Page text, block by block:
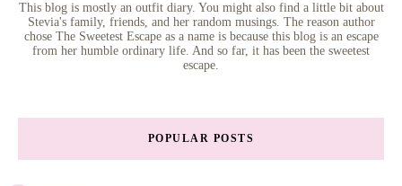
This blog is mostly an outfit diary. You might also find a little bit about
Stevia's family, friends, and her random musings. The reason author
chose The Sweetest Escape as a name is because this blog is an escape
from her humble ordinary life. And so far, it has been the sweetest
escape.
POPULAR POSTS